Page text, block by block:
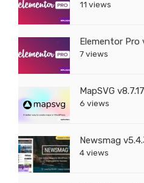
11 views
Elementor Pro
7 views
MapSVG
6 views
Newsmag
4 views